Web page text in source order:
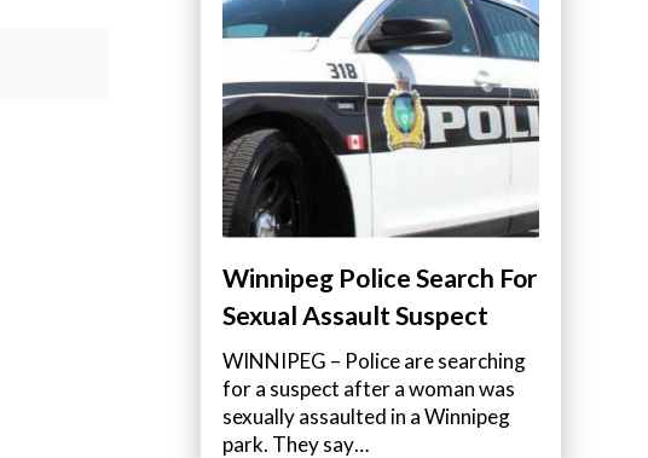
Winnipeg Police Search For
Sexual Assault Suspect
WINNIPEG – Police are searching
for a suspect after a woman was
sexually assaulted in a Winnipeg
park. They say…